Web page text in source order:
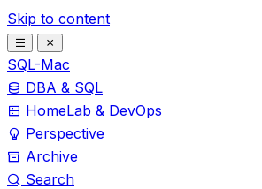
Skip to content
SQL-Mac
DBA & SQL
HomeLab & DevOps
Perspective
Archive
Search